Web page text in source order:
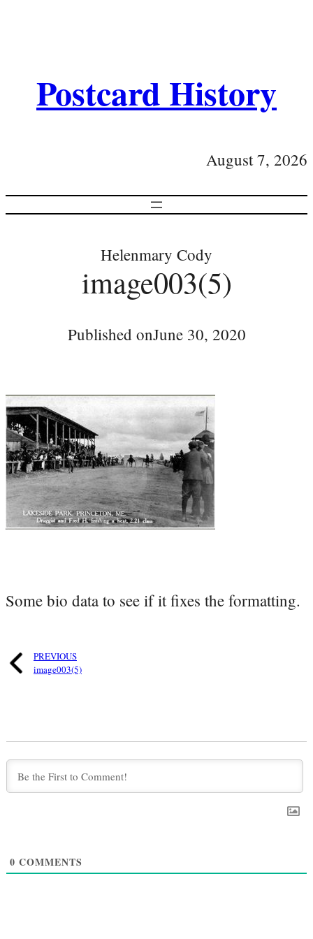
Postcard History
August 7, 2026
Helenmary Cody
image003(5)
Published onJune 30, 2020
Some bio data to see if it fixes the formatting.
PREVIOUS
image003(5)
0 COMMENTS